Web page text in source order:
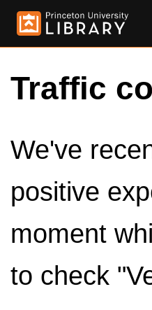
Traffic
We've
positive
moment
to check